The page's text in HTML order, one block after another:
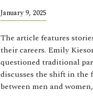
January 9, 2025
The article features
their careers. Emily
questioned traditional
discusses the shift in the
between men and